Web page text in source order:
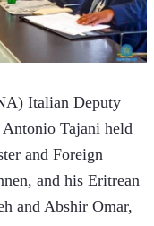
Italian Deputy
Tajani held
and Foreign
and his Eritrean
and Abshir Omar,